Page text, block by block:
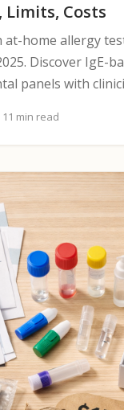
Limits, Costs
at-home allergy
Discover IgE-
panels with
11 min read